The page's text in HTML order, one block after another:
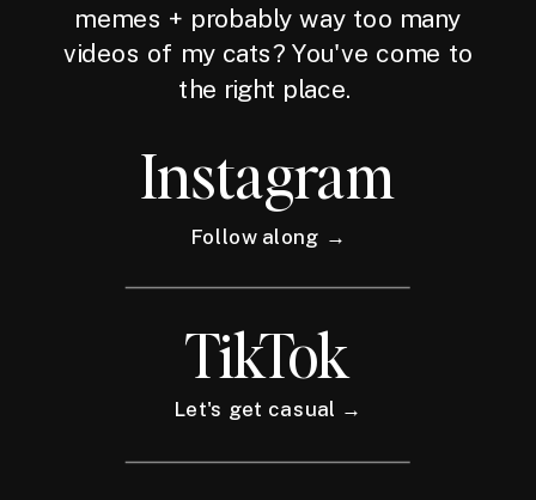
memes + probably way too many
videos of my cats? You've come to
the right place.
Instagram
Follow along →
TikTok
Let's get casual →